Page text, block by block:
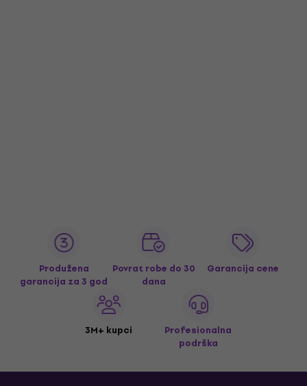
Produžena
garancija za 3 god
Povrat robe do 30
dana
Garancija cene
3M+ kupci
Profesionalna
podrška